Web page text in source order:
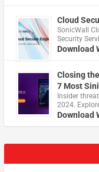
Cloud
​SonicWall
Security
Download
Closing
7 Most
Insider
2024.
Download